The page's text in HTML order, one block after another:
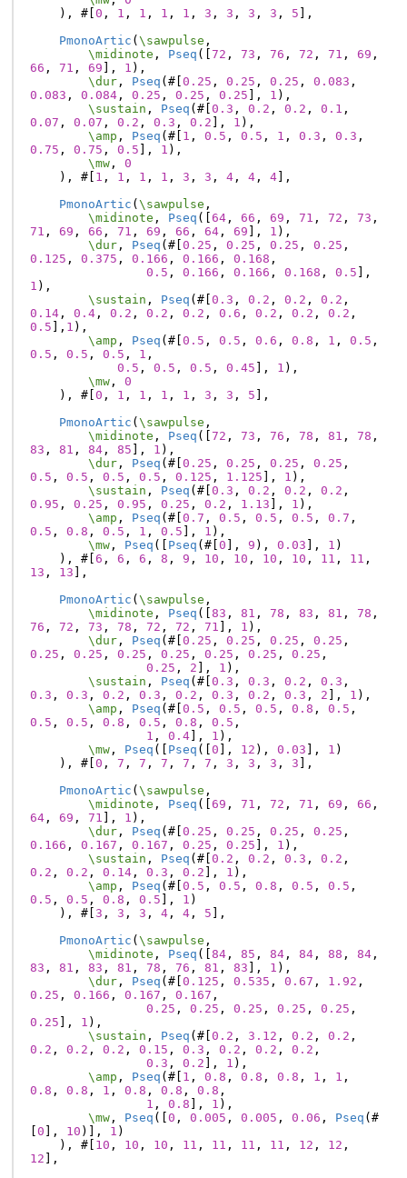
),
#[ 0 , 1 , 1 , 1 , 1 , 3 , 3 , 3 , 3 , 5 ],
PmonoArtic ( \sawpulse ,
\midinote , Pseq ([ 72 , 73 , 76 , 72 , 71 , 69 ,
66 , 71 , 69 ], 1 ),
\dur, Pseq (#[ 0.25 , 0.25 , 0.25 , 0.083 ,
0.083 , 0.084, 0.25 , 0.25 , 0.25 ], 1 ),
\sustain , Pseq (#[ 0.3 , 0.2 , 0.2 , 0.1 ,
0.07 , 0.07 , 0.2 , 0.3 , 0.2 ], 1 ),
\amp , Pseq (#[ 1 , 0.5 , 0.5 , 1 , 0.3 , 0.3 ,
0.75 , 0.75 , 0.5 ], 1 ),
\mw,
0
),
#[ 1 , 1 , 1 , 1 , 3 , 3 , 4, 4, 4],
PmonoArtic ( \sawpulse ,
\midinote , Pseq ([ 64, 66 , 69 , 71 , 72 , 73 ,
71 , 69 , 66 , 71 , 69 , 66 , 64, 69 ], 1 ),
\dur, Pseq (#[ 0.25 , 0.25 , 0.25 , 0.25 ,
0.125 , 0.375 , 0.166 , 0.166 , 0.168 ,
0.5 , 0.166 , 0.166 , 0.168 , 0.5 ],
1 ),
\sustain , Pseq (#[ 0.3 , 0.2 , 0.2 , 0.2 ,
0.14, 0.4, 0.2 , 0.2 , 0.2 , 0.6 , 0.2 , 0.2 , 0.2 ,
0.5 ], 1 ),
\amp , Pseq (#[ 0.5 , 0.5 , 0.6 , 0.8 , 1 , 0.5 ,
0.5 , 0.5 , 0.5 , 1 ,
0.5 , 0.5 , 0.5 , 0.45 ], 1 ),
\mw,
0
),
#[ 0 , 1 , 1 , 1 , 1 , 3 , 3 , 5 ],
PmonoArtic ( \sawpulse ,
\midinote , Pseq ([ 72 , 73 , 76 , 78 , 81 , 78 ,
83 , 81 , 84, 85 ], 1 ),
\dur, Pseq (#[ 0.25 , 0.25 , 0.25 , 0.25 ,
0.5 , 0.5 , 0.5 , 0.5 , 0.125 , 1.125 ], 1 ),
\sustain , Pseq (#[ 0.3 , 0.2 , 0.2 , 0.2 ,
0.95 , 0.25 , 0.95 , 0.25 , 0.2 , 1.13 ], 1 ),
\amp , Pseq (#[ 0.7 , 0.5 , 0.5 , 0.5 , 0.7 ,
0.5 , 0.8 , 0.5 , 1 , 0.5 ], 1 ),
\mw, Pseq ([ Pseq (#[ 0 ], 9 ), 0.03 ], 1 )
),
#[ 6 , 6 , 6 , 8 , 9 , 10 , 10 , 10 , 10 , 11 , 11 ,
13 , 13 ],
PmonoArtic ( \sawpulse ,
\midinote , Pseq ([ 83 , 81 , 78 , 83 , 81 , 78 ,
76 , 72 , 73 , 78 , 72 , 72 , 71 ], 1 ),
\dur, Pseq (#[ 0.25 , 0.25 , 0.25 , 0.25 ,
0.25 , 0.25 , 0.25 , 0.25 , 0.25 , 0.25 , 0.25 ,
0.25 , 2 ], 1 ),
\sustain , Pseq (#[ 0.3 , 0.3 , 0.2 , 0.3 ,
0.3 , 0.3 , 0.2 , 0.3 , 0.2 , 0.3 , 0.2 , 0.3 , 2 ], 1 ),
\amp , Pseq (#[ 0.5 , 0.5 , 0.5 , 0.8 , 0.5 ,
0.5 , 0.5 , 0.8 , 0.5 , 0.8 , 0.5 ,
1 , 0.4], 1 ),
\mw, Pseq ([ Pseq ([ 0 ], 12 ), 0.03 ], 1 )
),
#[ 0 , 7 , 7 , 7 , 7 , 7 , 3 , 3 , 3 , 3 ],
PmonoArtic ( \sawpulse ,
\midinote , Pseq ([ 69 , 71 , 72 , 71 , 69 , 66 ,
64, 69 , 71 ], 1 ),
\dur, Pseq (#[ 0.25 , 0.25 , 0.25 , 0.25 ,
0.166 , 0.167 , 0.167 , 0.25 , 0.25 ], 1 ),
\sustain , Pseq (#[ 0.2 , 0.2 , 0.3 , 0.2 ,
0.2 , 0.2 , 0.14, 0.3 , 0.2 ], 1 ),
\amp , Pseq (#[ 0.5 , 0.5 , 0.8 , 0.5 , 0.5 ,
0.5 , 0.5 , 0.8 , 0.5 ], 1 )
),
#[ 3 , 3 , 3 , 4, 4, 5 ],
PmonoArtic ( \sawpulse ,
\midinote , Pseq ([ 84, 85 , 84, 84, 88 , 84,
83 , 81 , 83 , 81 , 78 , 76 , 81 , 83 ], 1 ),
\dur, Pseq (#[ 0.125 , 0.535 , 0.67 , 1.92 ,
0.25 , 0.166 , 0.167 , 0.167 ,
0.25 , 0.25 , 0.25 , 0.25 , 0.25 ,
0.25 ], 1 ),
\sustain , Pseq (#[ 0.2 , 3.12 , 0.2 , 0.2 ,
0.2 , 0.2 , 0.2 , 0.15 , 0.3 , 0.2 , 0.2 , 0.2 ,
0.3 , 0.2 ], 1 ),
\amp , Pseq (#[ 1 , 0.8 , 0.8 , 0.8 , 1 , 1 ,
0.8 , 0.8 , 1 , 0.8 , 0.8 , 0.8 ,
1 , 0.8 ], 1 ),
\mw, Pseq ([ 0 , 0.005 , 0.005 , 0.06 , Pseq (#
0 ], 10 )], 1 )
),
#[ 10 , 10 , 10 , 11 , 11 , 11 , 11 , 12 , 12 ,
12 ],